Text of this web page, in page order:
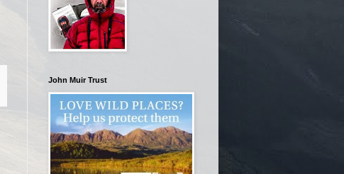
John Muir Trust